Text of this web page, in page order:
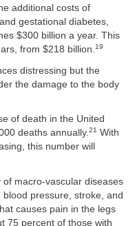
additional costs of
gestational diabetes,
$300 billion a year. This
from $218 billion.19
distressing but the
the damage to the body
of death in the United
deaths annually.21 With
this number will
of macro-vascular diseases
pressure, stroke, and
causes pain in the legs
75 percent of those with